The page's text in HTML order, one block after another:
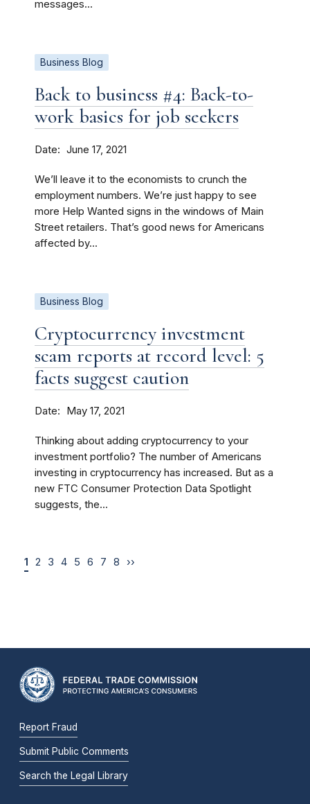
messages...
Business Blog
Back to business #4: Back-to-
work basics for job seekers
Date June 17, 2021
We’ll leave it to the economists to crunch the
employment numbers. We’re just happy to see
more Help Wanted signs in the windows of Main
Street retailers. That’s good news for Americans
affected by...
Business Blog
Cryptocurrency investment
scam reports at record level: 5
facts suggest caution
Date May 17, 2021
Thinking about adding cryptocurrency to your
investment portfolio? The number of Americans
investing in cryptocurrency has increased. But as a
new FTC Consumer Protection Data Spotlight
suggests, the...
1 2 3 4 5 6 7 8 ››
Report Fraud
Submit Public Comments
Search the Legal Library